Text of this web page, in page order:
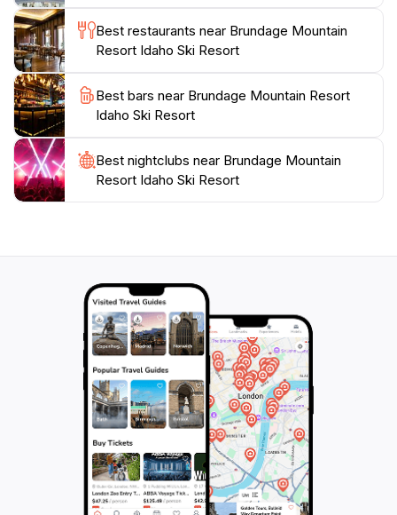
the camaraderie of fellow snow enthusiasts. With its
breathtaking scenery, extensive amenities, and
welcoming community, Brundage Mountain Resort is
not just a ski destination; it's a memorable adventure
Best restaurants near Brundage Mountain
Resort Idaho Ski Resort
Best bars near Brundage Mountain Resort
Idaho Ski Resort
Best nightclubs near Brundage Mountain
Resort Idaho Ski Resort